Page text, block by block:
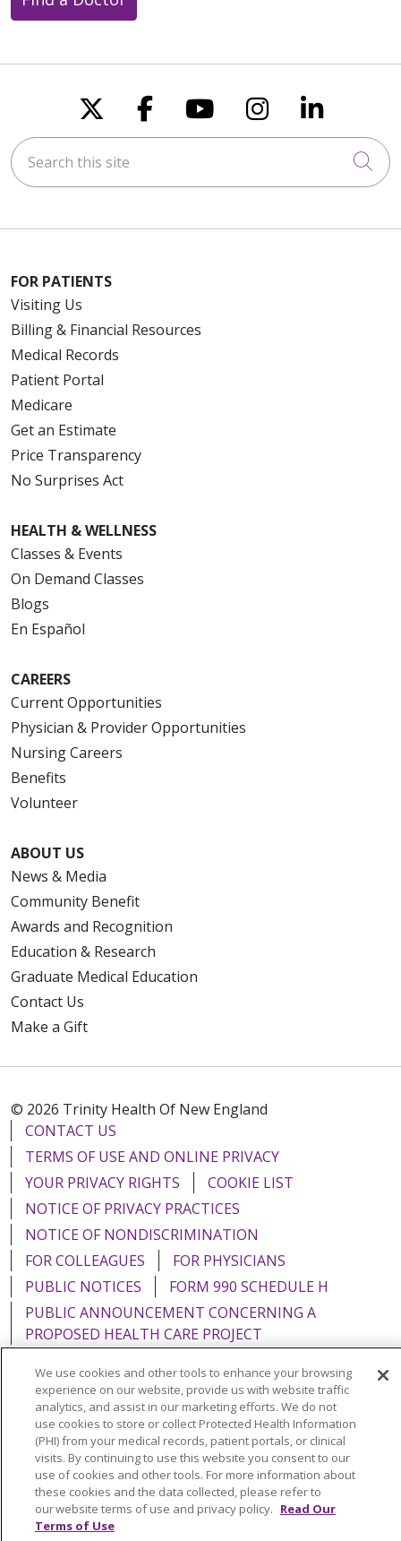
Follow us on X
Follow us on
Follow us on
Follow us
Follow
Search this site
FOR PATIENTS
Visiting Us
Billing & Financial Resources
Medical Records
Patient Portal
Medicare
Get an Estimate
Price Transparency
No Surprises Act
HEALTH & WELLNESS
Classes & Events
On Demand Classes
Blogs
En Español
CAREERS
Current Opportunities
Physician & Provider Opportunities
Nursing Careers
Benefits
Volunteer
ABOUT US
News & Media
Community Benefit
Awards and Recognition
Education & Research
Graduate Medical Education
Contact Us
Make a Gift
© 2026 Trinity Health Of New England
CONTACT US
TERMS OF USE AND ONLINE PRIVACY
YOUR PRIVACY RIGHTS
COOKIE LIST
NOTICE OF PRIVACY PRACTICES
NOTICE OF NONDISCRIMINATION
FOR COLLEAGUES
FOR PHYSICIANS
PUBLIC NOTICES
FORM 990 SCHEDULE H
PUBLIC ANNOUNCEMENT CONCERNING A
PROPOSED HEALTH CARE PROJECT
Language Assistance: English Español
Italiano
POLSKI
Português do Brasil 中文
Tagalog
Tiếng Việt
Français 한국어 عربى
РУССКИЙ
We use cookies and other tools to enhance your browsing
experience on our website, provide us with website traffic
analytics, and assist in our marketing efforts. We do not
use cookies to store or collect Protected Health Information
(PHI) from your medical records, patient portals, or clinical
visits. By continuing to use this website you consent to our
use of cookies and other tools. For more information about
these cookies and the data collected, please refer to
our website terms of use and privacy policy. Read Our
Terms of Use